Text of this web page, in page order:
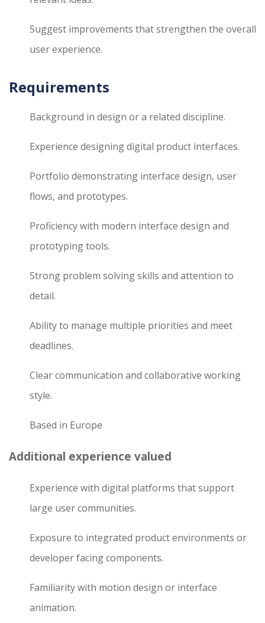
Suggest improvements that strengthen the overall
user experience.
Requirements
Background in design or a related discipline.
Experience designing digital product interfaces.
Portfolio demonstrating interface design, user
flows, and prototypes.
Proficiency with modern interface design and
prototyping tools.
Strong problem solving skills and attention to
detail.
Ability to manage multiple priorities and meet
deadlines.
Clear communication and collaborative working
style.
Based in Europe
Additional experience valued
Experience with digital platforms that support
large user communities.
Exposure to integrated product environments or
developer facing components.
Familiarity with motion design or interface
animation.